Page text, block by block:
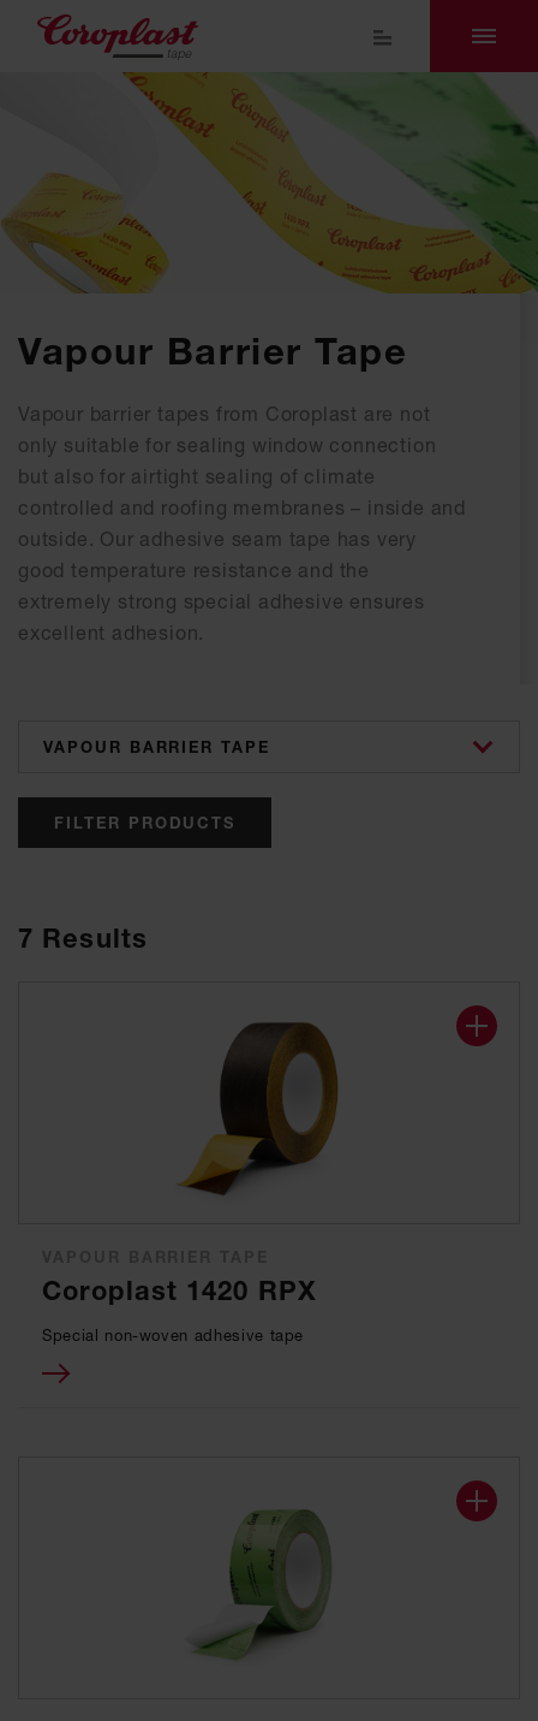
Vapour Barrier Tape
Vapour barrier tapes from Coroplast are not
only suitable for sealing window connection
but also for airtight sealing of climate
controlled and roofing membranes – inside and
outside. Our adhesive seam tape has very
good temperature resistance and the
extremely strong special adhesive ensures
excellent adhesion.
categories
FILTER PRODUCTS
7 Results
Coroplast 1420 RPX
Special non-woven adhesive tape